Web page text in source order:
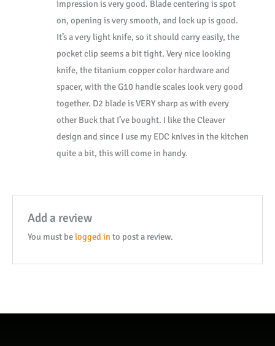
impression is very good. Blade centering is spot
on, opening is very smooth, and lock up is good.
It’s a very light knife, so it should carry easily, the
pocket clip seems a bit tight. Very nice looking
knife, the titanium copper color hardware and
spacer, with the G10 handle scales look very good
together. D2 blade is VERY sharp as with every
other Buck that I’ve bought. I like the Cleaver
design and since I use my EDC knives in the kitchen
quite a bit, this will come in handy.
Add a review
You must be logged in to post a review.